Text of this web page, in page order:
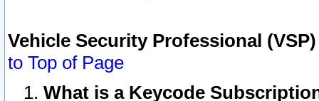
Vehicle Security Professional
to Top of Page
What is a Keycode